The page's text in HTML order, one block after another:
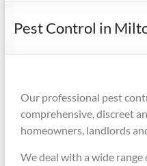
Pest Control in
Our professional pest
comprehensive, discreet
homeowners, landlords
We deal with a wide range